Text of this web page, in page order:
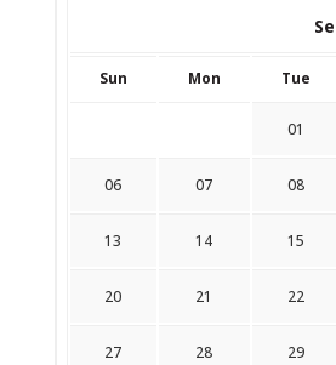
Sun Mon Tue
01
06 07 08
13 14 15
20 21 22
27 28 29